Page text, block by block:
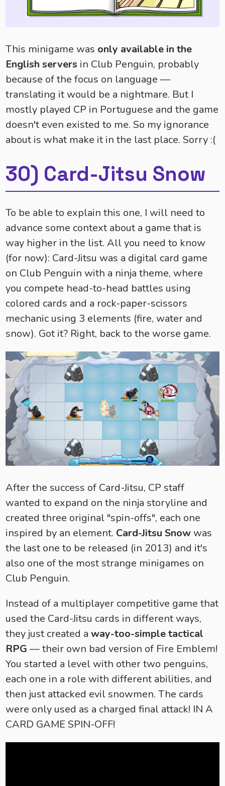
This minigame was only available in the
English servers in Club Penguin, probably
because of the focus on language —
translating it would be a nightmare. But I
mostly played CP in Portuguese and the game
doesn't even existed to me. So my ignorance
about is what make it in the last place. Sorry :(
30) Card-Jitsu Snow
To be able to explain this one, I will need to
advance some context about a game that is
way higher in the list. All you need to know
(for now): Card-Jitsu was a digital card game
on Club Penguin with a ninja theme, where
you compete head-to-head battles using
colored cards and a rock-paper-scissors
mechanic using 3 elements (fire, water and
snow). Got it? Right, back to the worse game.
After the success of Card-Jitsu, CP staff
wanted to expand on the ninja storyline and
created three original "spin-offs", each one
inspired by an element. Card-Jitsu Snow was
the last one to be released (in 2013) and it's
also one of the most strange minigames on
Club Penguin.
Instead of a multiplayer competitive game that
used the Card-Jitsu cards in different ways,
they just created away-too-simple tactical
RPG — their own bad version of Fire Emblem!
You started a level with other two penguins,
each one in a role with different abilities, and
then just attacked evil snowmen. The cards
were only used as a charged final attack! IN A
CARD GAME SPIN-OFF!